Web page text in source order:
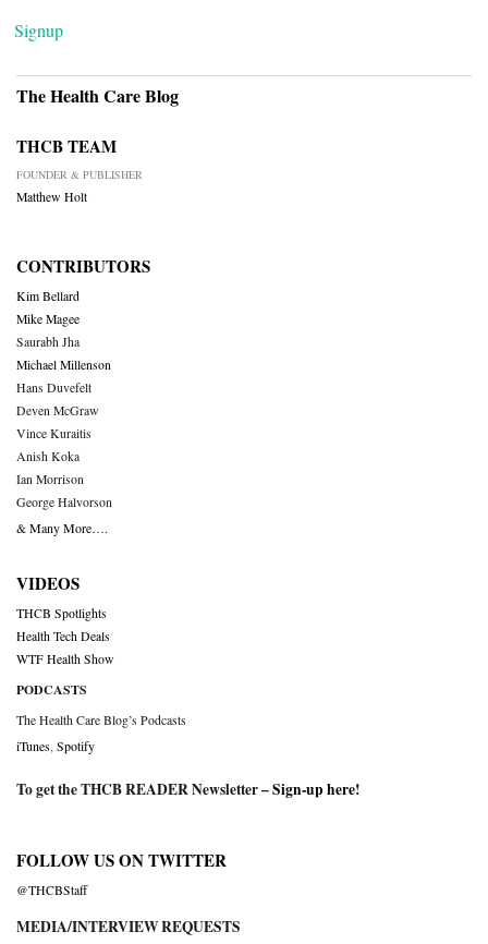
Signup
The Health Care Blog
THCB TEAM
FOUNDER & PUBLISHER
Matthew Holt
CONTRIBUTORS
Kim Bellard
Mike Magee
Saurabh Jha
Michael Millenson
Hans Duvefelt
Deven McGraw
Vince Kuraitis
Anish Koka
Ian Morrison
George Halvorson
& Many More….
VIDEOS
THCB Spotlights
Health Tech Deals
WTF Health Show
PODCASTS
The Health Care Blog’s Podcasts
iTunes Spotify
To get the THCB READER Newsletter –Sign-up here!
FOLLOW US ON TWITTER
@THCBStaff
MEDIA/INTERVIEW REQUESTS